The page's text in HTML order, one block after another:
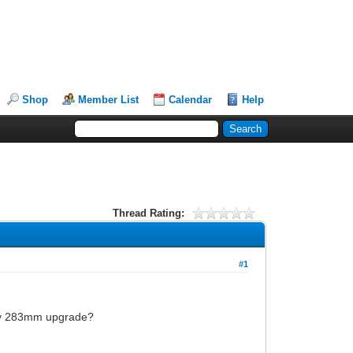
Shop Member List Calendar Help
Thread Rating:
#1
283mm upgrade?